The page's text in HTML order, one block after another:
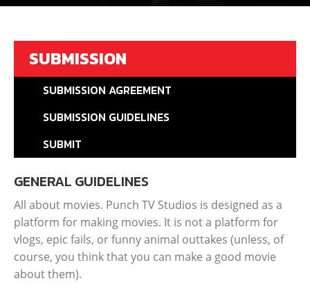
SUBMISSION
SUBMISSION AGREEMENT
SUBMISSION GUIDELINES
SUBMIT
GENERAL GUIDELINES
All about movies. Punch TV Studios is designed as a
platform for making movies. It is not a platform for
vlogs, epic fails, or funny animal outtakes (unless, of
course, you think that you can make a good movie
about them).